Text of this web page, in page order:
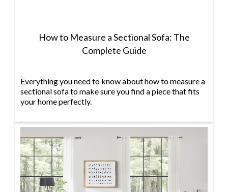
How to Measure a Sectional Sofa: The
Complete Guide
Everything you need to know about how to measure a
sectional sofa to make sure you find a piece that fits
your home perfectly.